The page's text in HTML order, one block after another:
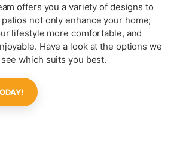
offers you a variety of designs to
not only enhance your home;
lifestyle more comfortable, and
Have a look at the options we
which suits you best.